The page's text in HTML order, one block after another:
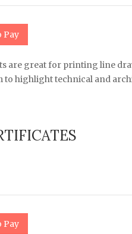
Pay
are great for printing line
to highlight technical and
Pay